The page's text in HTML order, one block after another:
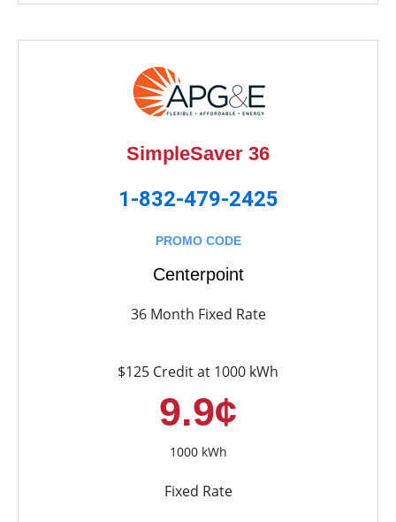
SimpleSaver 36
1-832-479-2425
PROMO CODE
Centerpoint
36 Month Fixed Rate
$125 Credit at 1000 kWh
9.9¢
1000 kWh
Fixed Rate